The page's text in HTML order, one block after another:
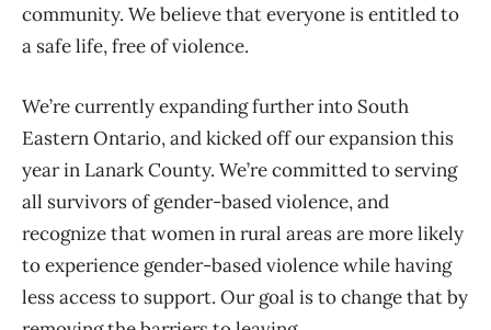
community. We believe that everyone is entitled to
a safe life, free of violence.
We’re currently expanding further into South
Eastern Ontario, and kicked off our expansion this
year in Lanark County. We’re committed to serving
all survivors of gender-based violence, and
recognize that women in rural areas are more likely
to experience gender-based violence while having
less access to support. Our goal is to change that by